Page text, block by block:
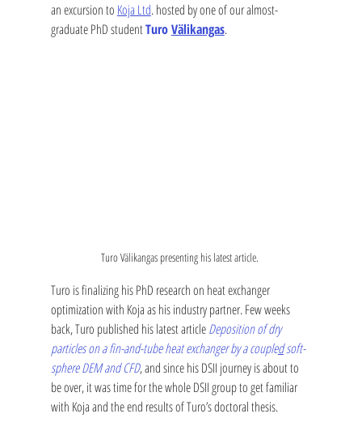
an excursion to Koja Ltd. hosted by one of our almost-
graduate PhD student Turo Välikangas.
Turo Välikangas presenting his latest article.
Turo is finalizing his PhD research on heat exchanger
optimization with Koja as his industry partner. Few weeks
back, Turo published his latest article Deposition of dry
particles on a fin-and-tube heat exchanger by a coupled soft-
sphere DEM and CFD, and since his DSII journey is about to
be over, it was time for the whole DSII group to get familiar
with Koja and the end results of Turo’s doctoral thesis.